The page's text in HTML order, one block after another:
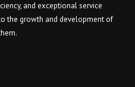
and exceptional service
the growth and development of